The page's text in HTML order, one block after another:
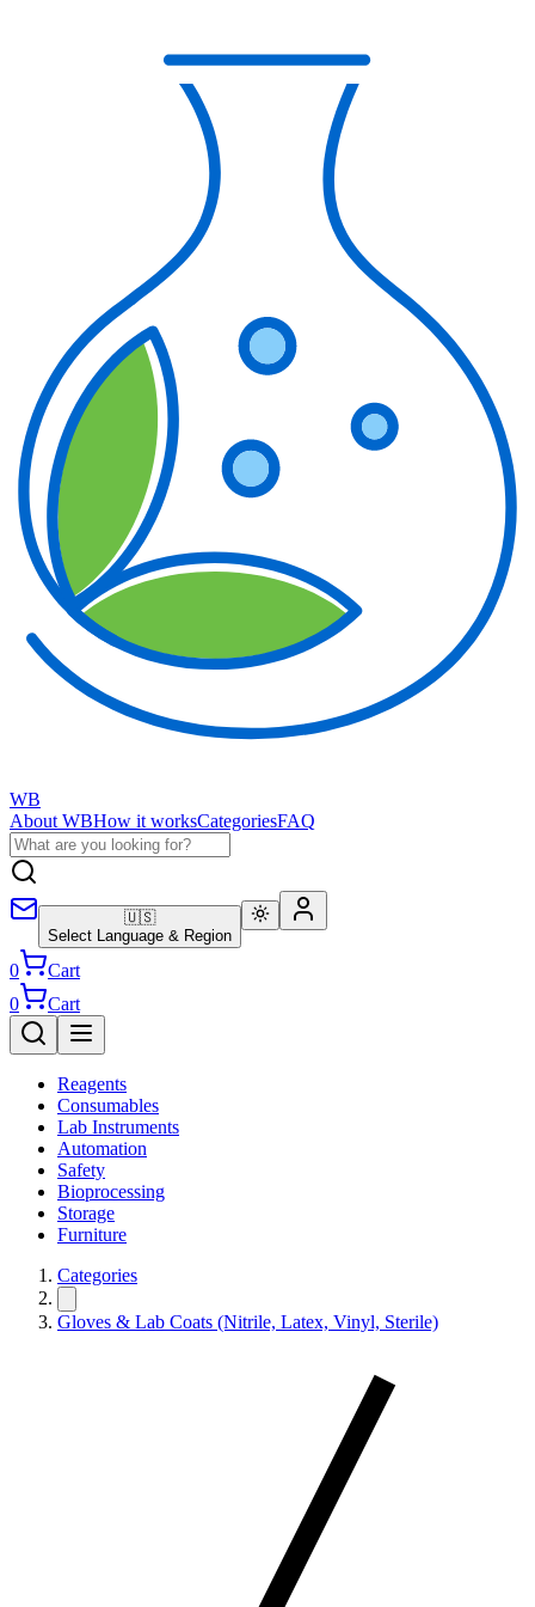
WB
About WBHow it worksCategoriesFAQ
🇺🇸
Select Language & Region
0
Cart
0
Cart
Reagents
Consumables
Lab Instruments
Automation
Safety
Bioprocessing
Storage
Furniture
Categories
Gloves & Lab Coats (Nitrile, Latex, Vinyl, Sterile)